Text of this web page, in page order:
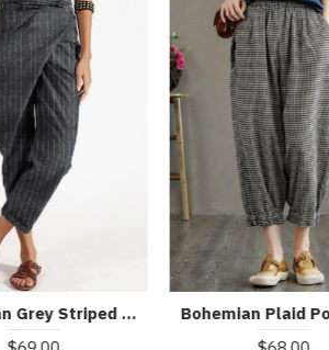
Bohemian Grey Striped High Waist Cotton Harem Pants Summer